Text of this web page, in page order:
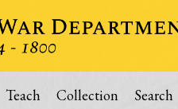
Teach Collection Search